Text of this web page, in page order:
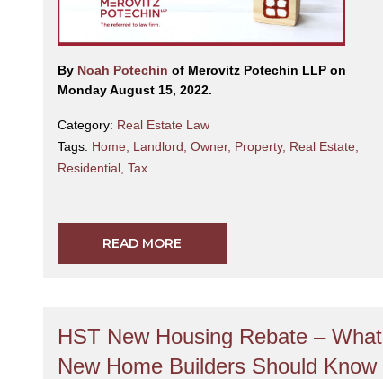
By Noah Potechin of Merovitz Potechin LLP on
Monday August 15, 2022.
Category: Real Estate Law
Tags: Home, Landlord, Owner, Property, Real Estate,
Residential, Tax
READ MORE
HST New Housing Rebate – What
New Home Builders Should Know